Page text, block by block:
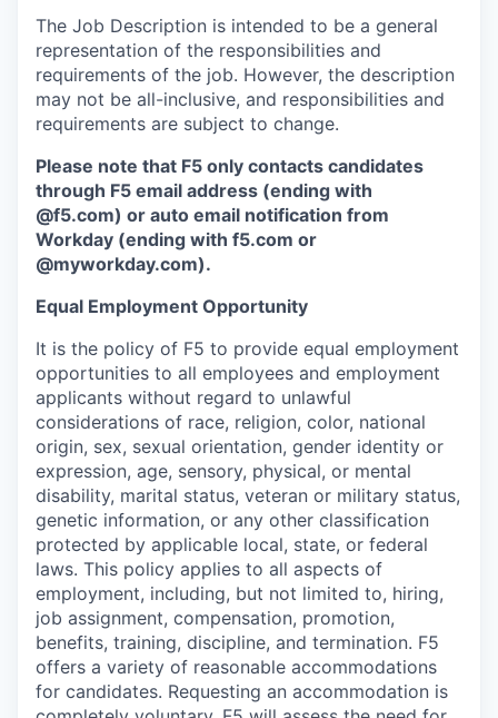
The Job Description is intended to be a general
representation of the responsibilities and
requirements of the job. However, the description
may not be all-inclusive, and responsibilities and
requirements are subject to change.
Please note that F5 only contacts candidates
through F5 email address (ending with
@f5.com) or auto email notification from
Workday (ending with f5.com or
@myworkday.com).
Equal Employment Opportunity
It is the policy of F5 to provide equal employment
opportunities to all employees and employment
applicants without regard to unlawful
considerations of race, religion, color, national
origin, sex, sexual orientation, gender identity or
expression, age, sensory, physical, or mental
disability, marital status, veteran or military status,
genetic information, or any other classification
protected by applicable local, state, or federal
laws. This policy applies to all aspects of
employment, including, but not limited to, hiring,
job assignment, compensation, promotion,
benefits, training, discipline, and termination. F5
offers a variety of reasonable accommodations
for candidates. Requesting an accommodation is